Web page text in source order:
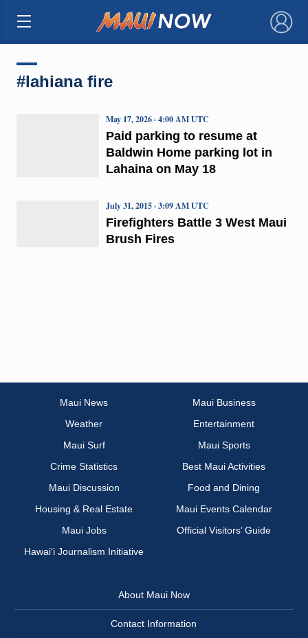
×
#lahiana fire
Paid parking to resume at
Baldwin Home parking lot in
Lahaina on May 18
May 17, 2026 · 4:00 AM UTC
Firefighters Battle 3 West Maui
Brush Fires
July 31, 2015 · 3:09 AM UTC
Maui News
Maui Business
Weather
Entertainment
Maui Surf
Maui Sports
Crime Statistics
Best Maui Activities
Maui Discussion
Food and Dining
Housing & Real Estate
Maui Events Calendar
Maui Jobs
Official Visitors’ Guide
Hawai‘i Journalism Initiative
About Maui Now
Contact Information